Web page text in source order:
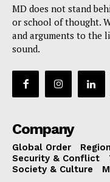
MD does not stand
or school of thought.
and arguments to the
sound.
Company
Global Order
Security & Conflict
Society & Culture